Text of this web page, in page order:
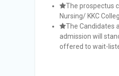
The prospectus
Nursing/ KKC
The Candidates
admission will
offered to wait-